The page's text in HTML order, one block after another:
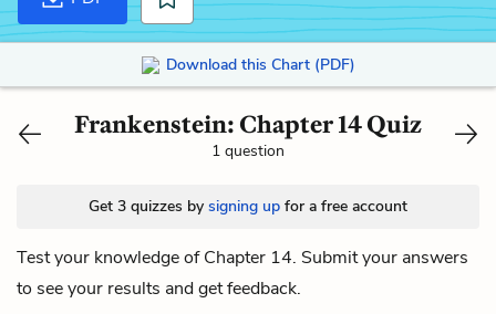
Download this Chart (PDF)
Frankenstein: Chapter 14 Quiz
1 question
Get 3 quizzes by signing up for a free account
Test your knowledge of Chapter 14. Submit your answers
to see your results and get feedback.